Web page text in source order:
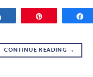
CONTINUE READING →